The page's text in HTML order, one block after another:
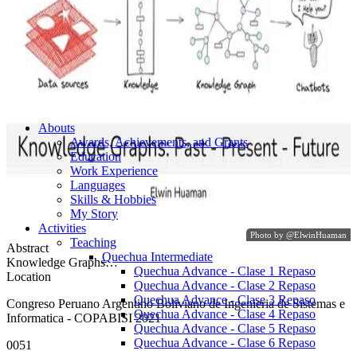
Abouts
Awards, Achievements, and Grants
Education
Work Experience
Languages
Skills & Hobbies
My Story
Activities
Teaching
Quechua Intermediate
Quechua Advance - Clase 1 Repaso
Quechua Advance - Clase 2 Repaso
Quechua Advance - Clase 3 Repaso
Quechua Advance - Clase 4 Repaso
Quechua Advance - Clase 5 Repaso
Quechua Advance - Clase 6 Repaso
Photo by @ElwinHuaman
Abstract
Knowledge Graphs…
Location
Congreso Peruano Argentino Boliviano de Ingenieria de Sistemas e
Informatica - COPABISI 2021
0051